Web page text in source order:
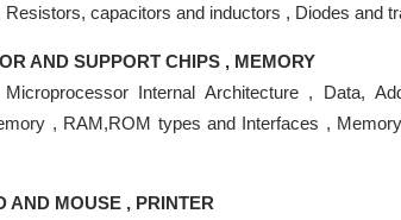
capacitors and inductors , Diodes and
AND SUPPORT CHIPS , MEMORY
Microprocessor Internal Architecture , Data,
, RAM,ROM types and Interfaces ,
AND MOUSE , PRINTER